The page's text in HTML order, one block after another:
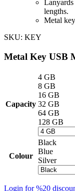
lengths.
Metal
SKU: KEY
Metal Key USB
Capacity
4 GB
8 GB
16 GB
32 GB
64 GB
128 GB
Colour
Black
Blue
Silver
Login for %20